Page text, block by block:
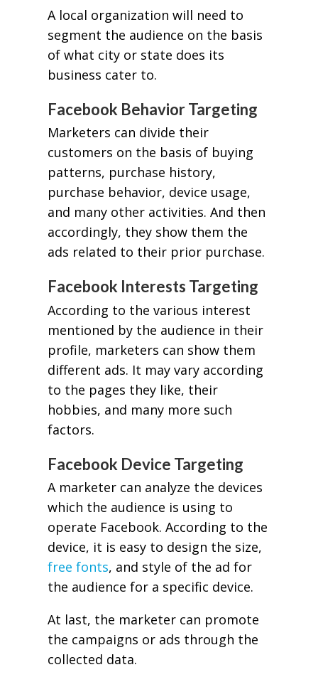
A local organization will need to
segment the audience on the basis
of what city or state does its
business cater to.
Facebook Behavior Targeting
Marketers can divide their
customers on the basis of buying
patterns, purchase history,
purchase behavior, device usage,
and many other activities. And then
accordingly, they show them the
ads related to their prior purchase.
Facebook Interests Targeting
According to the various interest
mentioned by the audience in their
profile, marketers can show them
different ads. It may vary according
to the pages they like, their
hobbies, and many more such
factors.
Facebook Device Targeting
A marketer can analyze the devices
which the audience is using to
operate Facebook. According to the
device, it is easy to design the size,
free fonts, and style of the ad for
the audience for a specific device.
At last, the marketer can promote
the campaigns or ads through the
collected data.